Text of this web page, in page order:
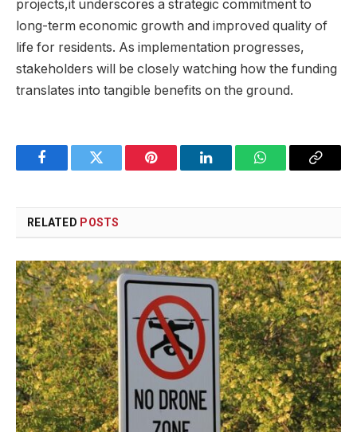
projects,it underscores a strategic commitment to
long-term economic growth and improved quality of
life for residents. As implementation progresses,
stakeholders will be closely watching how the funding
translates into tangible benefits on the ground.
FacebookTwitter Pinterest LinkedInWhatsAppCopy
RELATED POSTS